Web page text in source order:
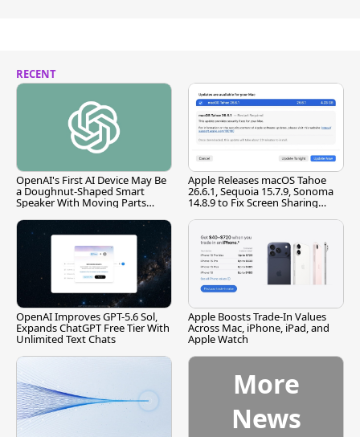
RECENT
OpenAI's First AI Device May Be
a Doughnut-Shaped Smart
Speaker With Moving Parts
Apple Releases macOS Tahoe
26.6.1, Sequoia 15.7.9, Sonoma
14.8.9 to Fix Screen Sharing
OpenAI Improves GPT-5.6 Sol,
Expands ChatGPT Free Tier With
Unlimited Text Chats
Apple Boosts Trade-In Values
Across Mac, iPhone, iPad, and
Apple Watch
More
News